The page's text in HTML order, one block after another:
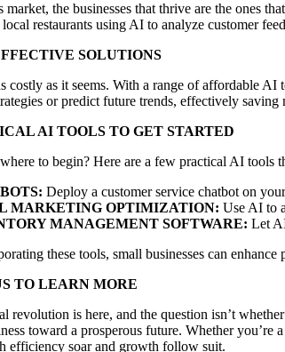
market, the businesses that thrive are the ones
restaurants using AI to analyze customer
SOLUTIONS
costly as it seems. With a range of affordable
or predict future trends, effectively saving
AI TOOLS TO GET STARTED
to begin? Here are a few practical AI tools
Deploy a customer service chatbot on
MARKETING OPTIMIZATION: Use AI to
MANAGEMENT SOFTWARE: Let
these tools, small businesses can
TO LEARN MORE
revolution is here, and the question isn’t
toward a prosperous future. Whether
efficiency soar and growth follow suit.